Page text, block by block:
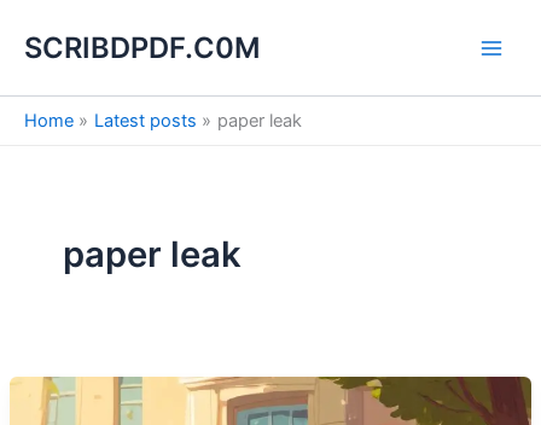
SCRIBDPDF.C0M
Home Latest posts paper leak
paper leak
e
a
h